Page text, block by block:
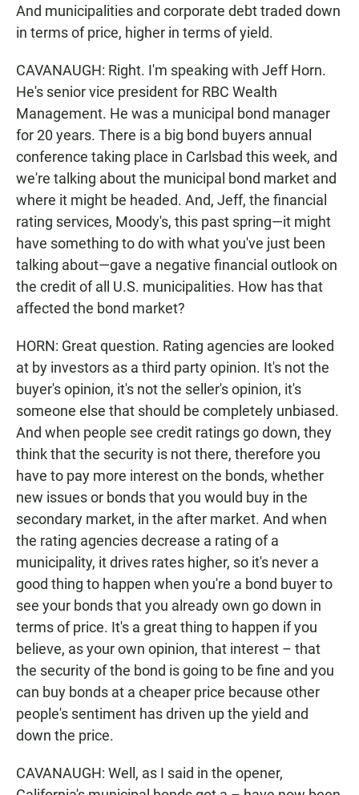
And municipalities and corporate debt traded down
in terms of price, higher in terms of yield.
CAVANAUGH: Right. I'm speaking with Jeff Horn.
He's senior vice president for RBC Wealth
Management. He was a municipal bond manager
for 20 years. There is a big bond buyers annual
conference taking place in Carlsbad this week, and
we're talking about the municipal bond market and
where it might be headed. And, Jeff, the financial
rating services, Moody's, this past spring—it might
have something to do with what you've just been
talking about—gave a negative financial outlook on
the credit of all U.S. municipalities. How has that
affected the bond market?
HORN: Great question. Rating agencies are looked
at by investors as a third party opinion. It's not the
buyer's opinion, it's not the seller's opinion, it's
someone else that should be completely unbiased.
And when people see credit ratings go down, they
think that the security is not there, therefore you
have to pay more interest on the bonds, whether
new issues or bonds that you would buy in the
secondary market, in the after market. And when
the rating agencies decrease a rating of a
municipality, it drives rates higher, so it's never a
good thing to happen when you're a bond buyer to
see your bonds that you already own go down in
terms of price. It's a great thing to happen if you
believe, as your own opinion, that interest – that
the security of the bond is going to be fine and you
can buy bonds at a cheaper price because other
people's sentiment has driven up the yield and
down the price.
CAVANAUGH: Well, as I said in the opener,